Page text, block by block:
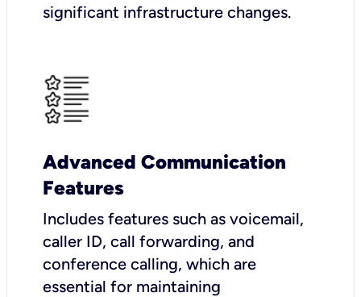
significant infrastructure changes.
Advanced Communication
Features
Includes features such as voicemail,
caller ID, call forwarding, and
conference calling, which are
essential for maintaining